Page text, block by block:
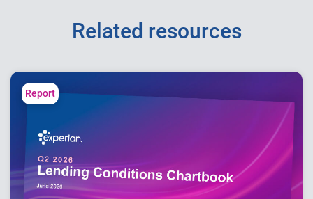
Related resources
Report